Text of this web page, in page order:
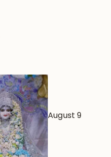
Astrological
August 9